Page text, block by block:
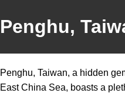
Penghu,
Penghu, Taiwan, a hidden
East China Sea, boasts a